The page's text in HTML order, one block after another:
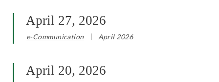
April 27, 2026
e-Communication April 2026
April 20, 2026